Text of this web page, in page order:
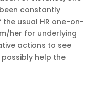
constantly
usual HR one-on-
her for underlying
actions to see
help the